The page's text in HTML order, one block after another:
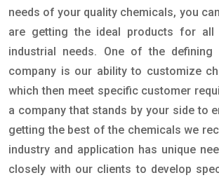
needs of your quality chemicals, you
are getting the ideal products for all
industrial needs. One of the
company is our ability to customize
which then meet specific customer
a company that stands by your side to
getting the best of the chemicals we
industry and application has unique
closely with our clients to develop